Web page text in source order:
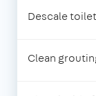
Descale toilet
Clean